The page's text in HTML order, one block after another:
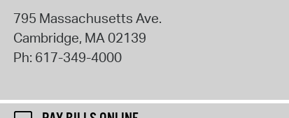
795 Massachusetts Ave.
Cambridge, MA02139
Ph: 617-349-4000